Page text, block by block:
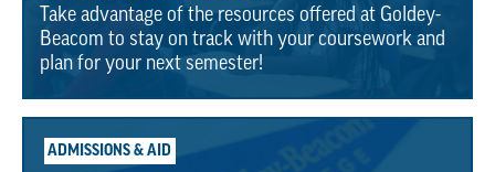
Take advantage of the resources offered at Goldey-
Beacom to stay on track with your coursework and
plan for your next semester!
ADMISSIONS & AID